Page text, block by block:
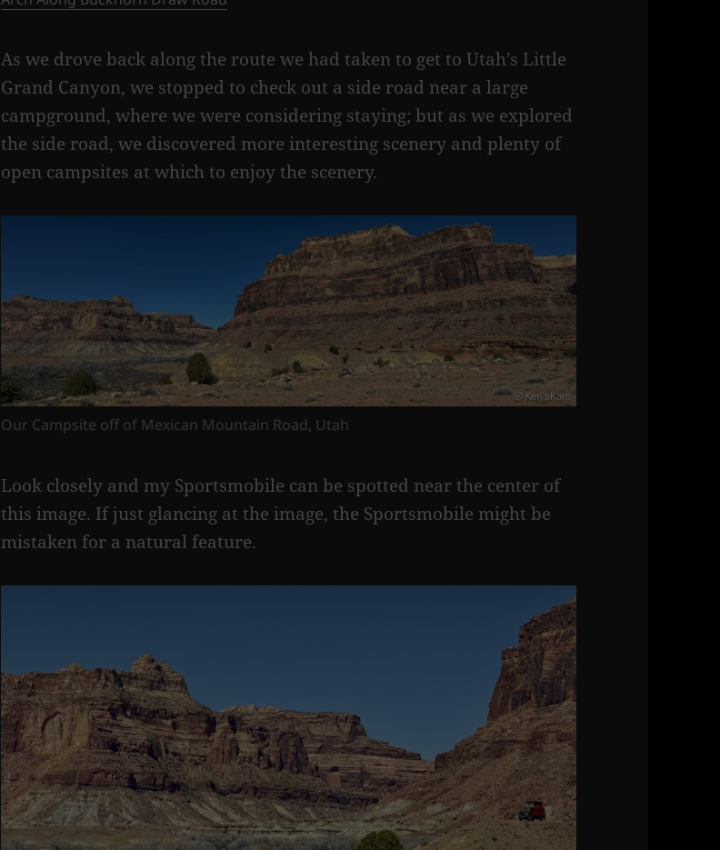
As we drove back along the route we had taken to get to Utah’s Little
Grand Canyon, we stopped to check out a side road near a large
campground, where we were considering staying; but as we explored
the side road, we discovered more interesting scenery and plenty of
open campsites at which to enjoy the scenery.
Our Campsite off of Mexican Mountain Road, Utah
Look closely and my Sportsmobile can be spotted near the center of
this image. If just glancing at the image, the Sportsmobile might be
mistaken for a natural feature.